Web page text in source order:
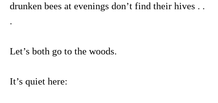
drunken bees at evenings don’t find their hives . .
.
Let’s both go to the woods.
It’s quiet here: